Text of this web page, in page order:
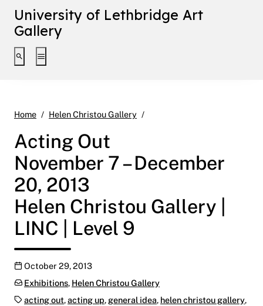
University of Lethbridge Art
Gallery
Toggle search interface
Toggle extended navigation
Home Helen Christou Gallery
Acting Out
November 7 – December
20, 2013
Helen Christou Gallery |
LINC | Level 9
Publication date
October 29, 2013
Categories:
Exhibitions, Helen Christou Gallery
Tags:acting out,acting up, general idea, helen christou gallery,